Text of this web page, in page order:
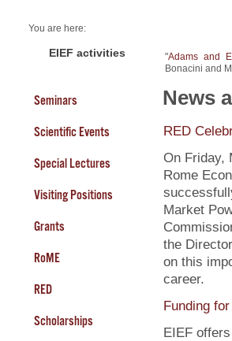
You are here:
NEWS ARCHIVE
EIEF activities
Seminars
Scientific Events
Special Lectures
Visiting Positions
Grants
RoME
RED
Scholarships
"Adams and
Bonacini and
News
RED
On Friday,
Rome
Market
the
on this
career.
Funding
EIEF